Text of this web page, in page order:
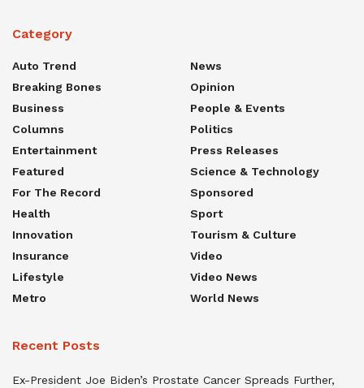
Category
Auto Trend
Breaking Bones
Business
Columns
Entertainment
Featured
For The Record
Health
Innovation
Insurance
Lifestyle
Metro
News
Opinion
People & Events
Politics
Press Releases
Science & Technology
Sponsored
Sport
Tourism & Culture
Video
Video News
World News
Recent Posts
Ex-President Joe Biden’s Prostate Cancer Spreads Further,